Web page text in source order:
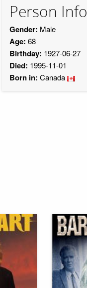
Person Info
Gender: Male
Age: 68
Birthday: 1927-06-27
Died: 1995-11-01
Born in: Canada